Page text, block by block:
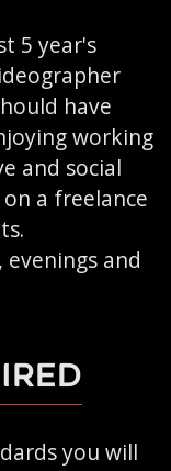
5 year's
have
working
and social
a freelance
evenings and
you will